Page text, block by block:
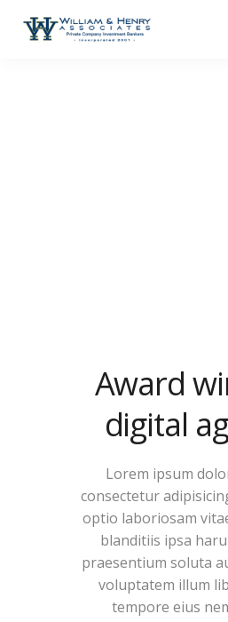
Award
digital
Lorem ipsum
consectetur
optio laboriosam
blanditiis ipsa
praesentium soluta
voluptatem illum
tempore eius